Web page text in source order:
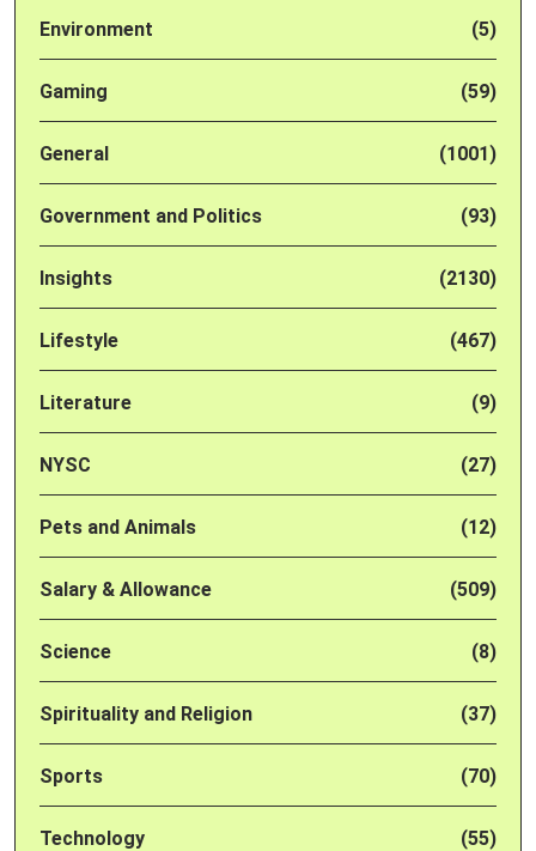
Environment (5)
Gaming (59)
General (1001)
Government and Politics (93)
Insights (2130)
Lifestyle (467)
Literature (9)
NYSC (27)
Pets and Animals (12)
Salary & Allowance (509)
Science (8)
Spirituality and Religion (37)
Sports (70)
Technology (55)